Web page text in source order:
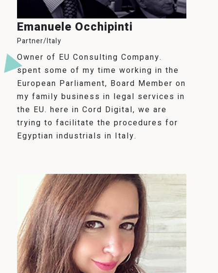
Emanuele Occhipinti
Partner/Italy
Owner of EU Consulting Company.
spent some of my time working in the
European Parliament, Board Member on
my family business in legal services in
the EU. here in Cord Digital, we are
trying to facilitate the procedures for
Egyptian industrials in Italy.